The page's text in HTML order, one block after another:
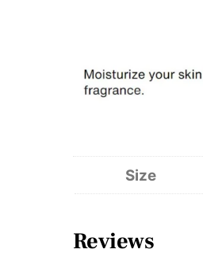
Size
Reviews